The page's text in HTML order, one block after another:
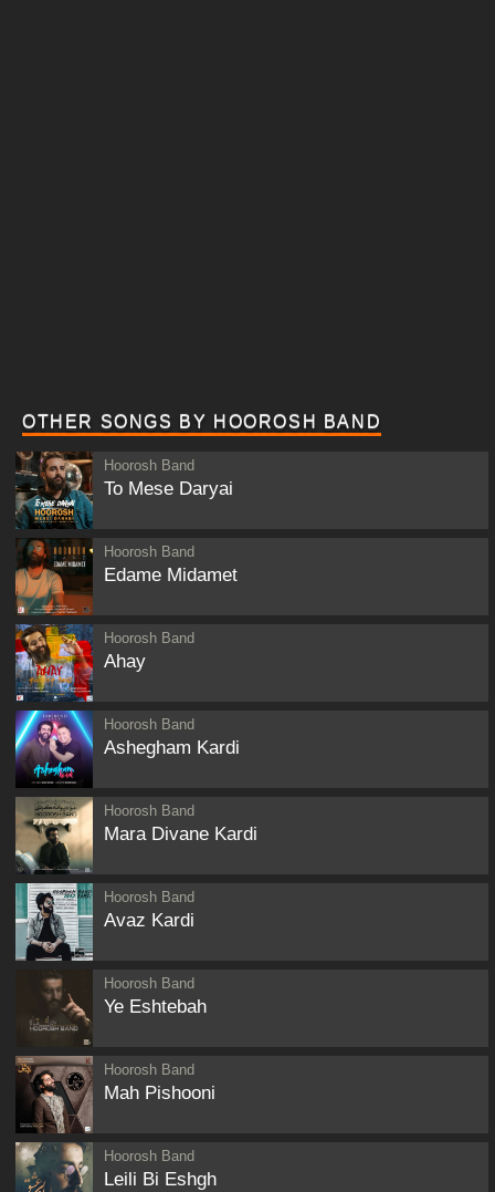
OTHER SONGS BY HOOROSH BAND
Hoorosh Band
To Mese Daryai
Hoorosh Band
Edame Midamet
Hoorosh Band
Ahay
Hoorosh Band
Ashegham Kardi
Hoorosh Band
Mara Divane Kardi
Hoorosh Band
Avaz Kardi
Hoorosh Band
Ye Eshtebah
Hoorosh Band
Mah Pishooni
Hoorosh Band
Leili Bi Eshgh